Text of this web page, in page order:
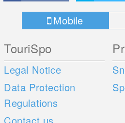
Mobile
TouriSpo
Legal Notice
Data Protection
Regulations